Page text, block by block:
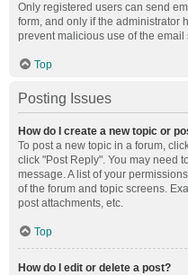
Only registered users can send
form, and only if the administrator
prevent malicious use of the
Top
Posting Issues
How do I create a new topic or
To post a new topic in a forum,
click "Post Reply". You may need
message. A list of your
of the forum and topic screens.
post attachments, etc.
Top
How do I edit or delete a post?